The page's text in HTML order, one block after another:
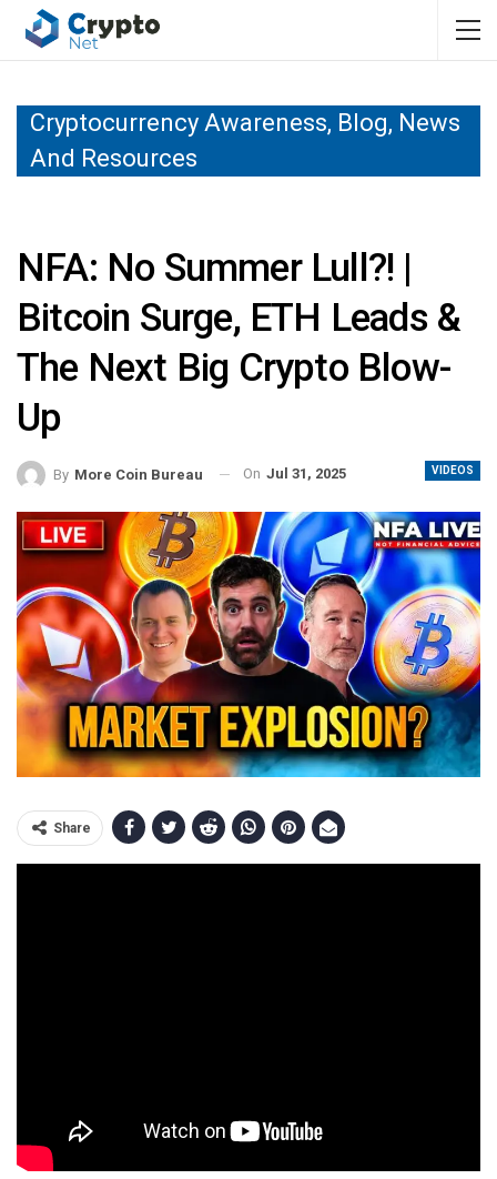
Cryptocurrency Awareness, Blog, News
And Resources
NFA: No Summer Lull?! |
Bitcoin Surge, ETH Leads &
The Next Big Crypto Blow-
Up
VIDEOS
By More Coin Bureau On Jul 31, 2025
Share